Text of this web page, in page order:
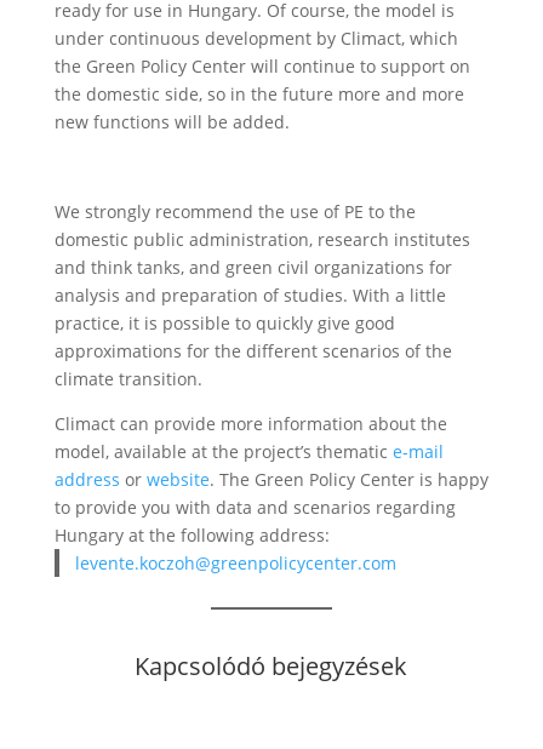
ready for use in Hungary. Of course, the model is
under continuous development by Climact, which
the Green Policy Center will continue to support on
the domestic side, so in the future more and more
new functions will be added.
We strongly recommend the use of PE to the
domestic public administration, research institutes
and think tanks, and green civil organizations for
analysis and preparation of studies. With a little
practice, it is possible to quickly give good
approximations for the different scenarios of the
climate transition.
Climact can provide more information about the
model, available at the project’s thematic e-mail
address or website. The Green Policy Center is happy
to provide you with data and scenarios regarding
Hungary at the following address:
levente.koczoh@greenpolicycenter.com
Kapcsolódó bejegyzések